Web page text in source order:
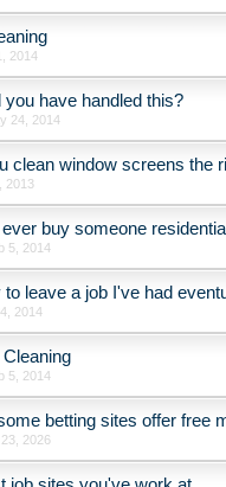
2014
you have handled this?
24, 2014
clean window screens the
2013
buy someone
5, 2014
leave a job I've had
2014
5, 2014
betting sites offer free
2026